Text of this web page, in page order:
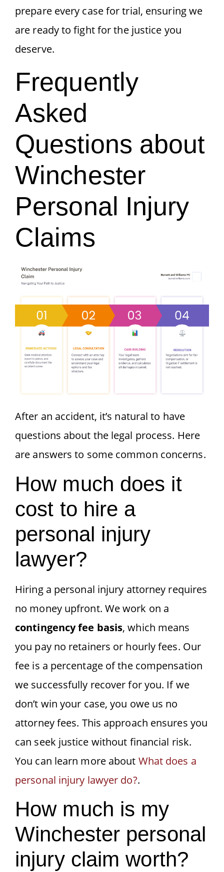
prepare every case for trial, ensuring we
are ready to fight for the justice you
deserve.
Frequently
Asked
Questions about
Winchester
Personal Injury
Claims
After an accident, it’s natural to have
questions about the legal process. Here
are answers to some common concerns.
How much does it
cost to hire a
personal injury
lawyer?
Hiring a personal injury attorney requires
no money upfront. We work on a
contingency fee basis, which means
you pay no retainers or hourly fees. Our
fee is a percentage of the compensation
we successfully recover for you. If we
don’t win your case, you owe us no
attorney fees. This approach ensures you
can seek justice without financial risk.
You can learn more about What does a
personal injury lawyer do?.
How much is my
Winchester personal
injury claim worth?